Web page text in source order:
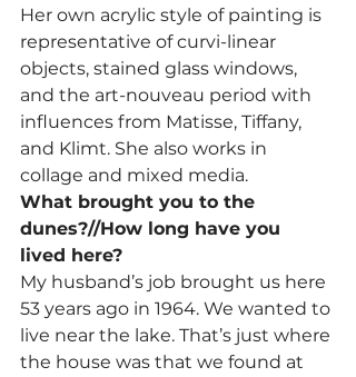
Her own acrylic style of painting is
representative of curvi-linear
objects, stained glass windows,
and the art-nouveau period with
influences from Matisse, Tiffany,
and Klimt. She also works in
collage and mixed media.
What brought you to the
dunes?//How long have you
lived here?
My husband’s job brought us here
53 years ago in 1964. We wanted to
live near the lake. That’s just where
the house was that we found at